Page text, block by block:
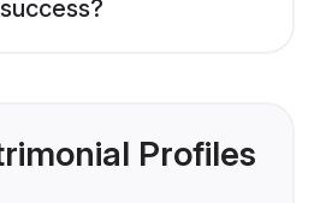
Profiles